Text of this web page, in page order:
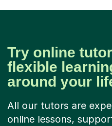
Try online
flexible
around your
All our tutors are
online lessons,